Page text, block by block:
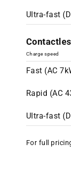
Ultra-fast
Charge speed
Fast (AC
Rapid (AC
Ultra-fast
For full